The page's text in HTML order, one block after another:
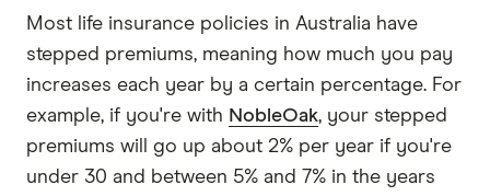
Most life insurance policies in Australia have
stepped premiums, meaning how much you pay
increases each year by a certain percentage. For
example, if you're with NobleOak, your stepped
premiums will go up about 2% per year if you're
under 30 and between 5% and 7% in the years